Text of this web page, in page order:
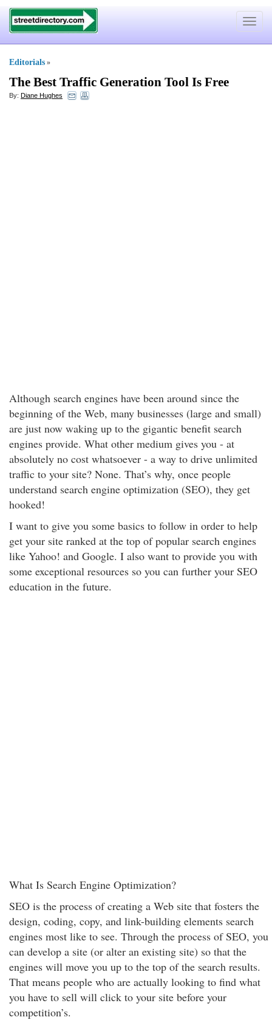
Toggle
Editorials »
The Best Traffic Generation Tool Is Free
By: Diane Hughes
Although search engines have been around since the
beginning of the Web, many businesses (large and small)
are just now waking up to the gigantic benefit search
engines provide. What other medium gives you - at
absolutely no cost whatsoever - a way to drive unlimited
traffic to your site? None. That’s why, once people
understand search engine optimization (SEO), they get
hooked!
I want to give you some basics to follow in order to help
get your site ranked at the top of popular search engines
like Yahoo! and Google. I also want to provide you with
some exceptional resources so you can further your SEO
education in the future.
What Is Search Engine Optimization?
SEO is the process of creating a Web site that fosters the
design, coding, copy, and link-building elements search
engines most like to see. Through the process of SEO, you
can develop a site (or alter an existing site) so that the
engines will move you up to the top of the search results.
That means people who are actually looking to find what
you have to sell will click to your site before your
competition’s.